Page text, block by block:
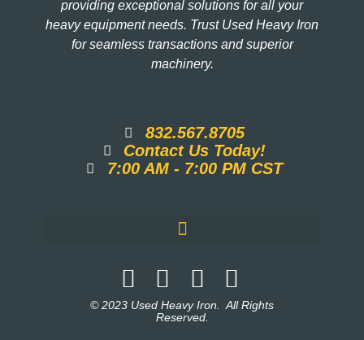
providing exceptional solutions for all your
heavy equipment needs. Trust Used Heavy Iron
for seamless transactions and superior
machinery.
832.567.8705
Contact Us Today!
7:00 AM - 7:00 PM CST
© 2023 Used Heavy Iron. All Rights
Reserved.